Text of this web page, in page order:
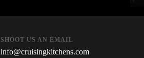
SHOOT US AN EMAIL
info@cruisingkitchens.com